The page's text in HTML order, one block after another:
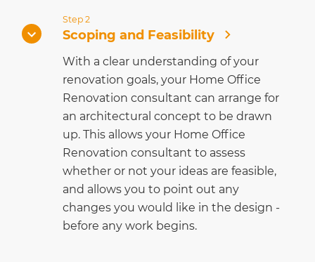
Step 2
Scoping and Feasibility
With a clear understanding of your
renovation goals, your Home Office
Renovation consultant can arrange for
an architectural concept to be drawn
up. This allows your Home Office
Renovation consultant to assess
whether or not your ideas are feasible,
and allows you to point out any
changes you would like in the design -
before any work begins.